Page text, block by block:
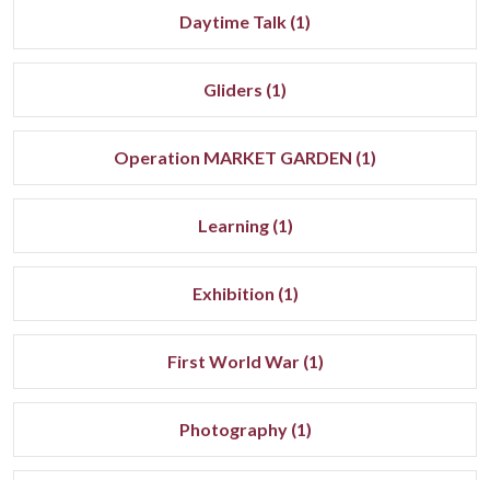
Daytime Talk (1)
Gliders (1)
Operation MARKET GARDEN (1)
Learning (1)
Exhibition (1)
First World War (1)
Photography (1)